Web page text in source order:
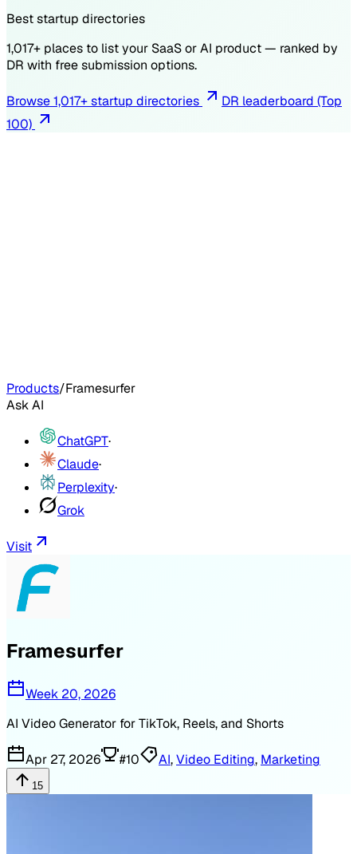
Best startup directories
1,017+ places to list your SaaS or AI product — ranked by
DR with free submission options.
Browse1,017+ startup directories
DR leaderboard (Top
100)
Products/Framesurfer
Ask AI
ChatGPT·
Claude·
Perplexity·
Grok
Visit
Framesurfer
Week 20, 2026
AI Video Generator for TikTok, Reels, and Shorts
Apr 27, 2026 #10 AI,Video Editing, Marketing
15